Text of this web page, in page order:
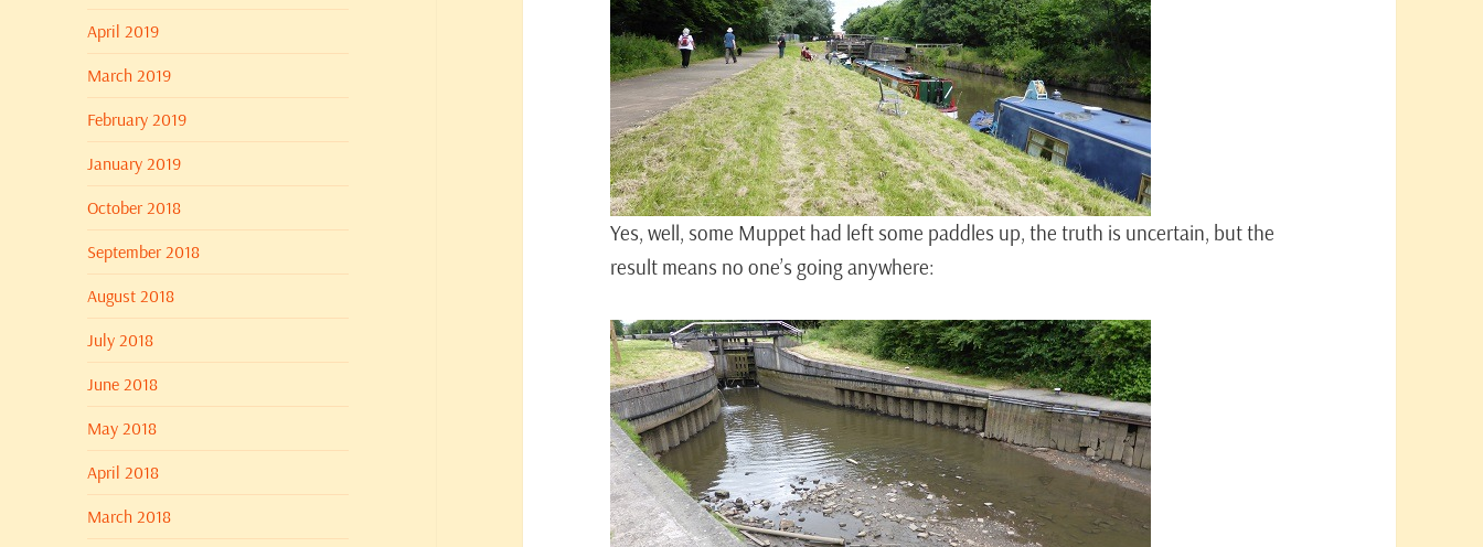
April 2019
March 2019
February 2019
January 2019
October 2018
September 2018
August 2018
July 2018
June 2018
May 2018
April 2018
March 2018
Yes, well, some Muppet had left some paddles up, the truth is uncertain, but the
result means no one’s going anywhere: